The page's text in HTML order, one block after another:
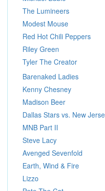
The Lumineers
Modest Mouse
Red Hot Chili Peppers
Riley Green
Tyler The Creator
Barenaked Ladies
Kenny Chesney
Madison Beer
Dallas Stars vs. New
MNB Part II
Steve Lacy
Avenged Sevenfold
Earth, Wind & Fire
Lizzo